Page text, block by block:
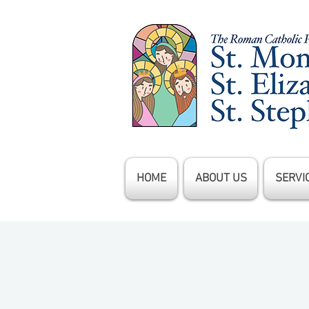
HOME ABOUT US